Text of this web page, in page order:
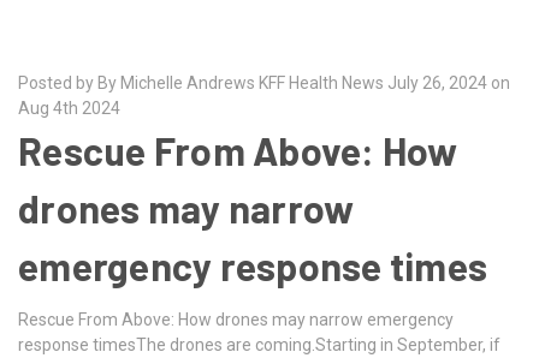
Posted by By Michelle Andrews KFF Health News July 26, 2024 on
Aug 4th 2024
Rescue From Above: How
drones may narrow
emergency response times
Rescue From Above: How drones may narrow emergency
response timesThe drones are coming.Starting in September, if